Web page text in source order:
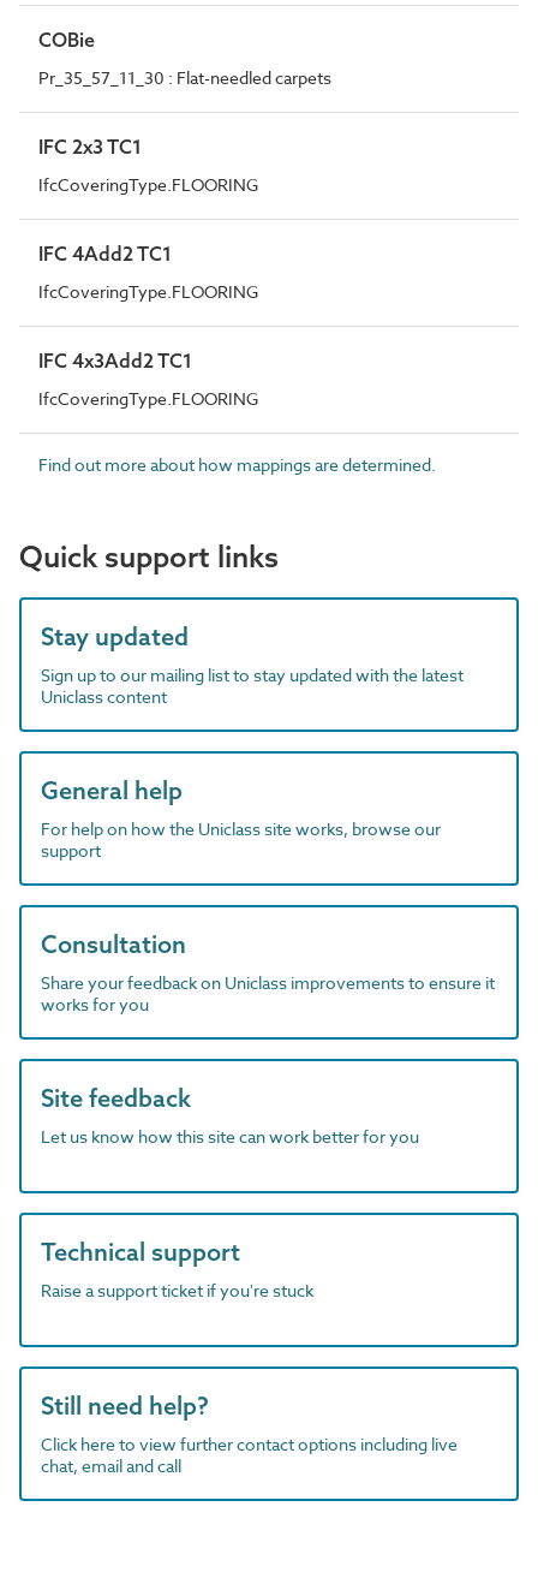
COBie
Pr_35_57_11_30 : Flat-needled carpets
IFC 2x3 TC1
IfcCoveringType.FLOORING
IFC 4Add2 TC1
IfcCoveringType.FLOORING
IFC 4x3Add2 TC1
IfcCoveringType.FLOORING
Find out more about how mappings are determined.
Quick support links
Stay updated
Sign up to our mailing list to stay updated with the latest
Uniclass content
General help
For help on how the Uniclass site works, browse our
support
Consultation
Share your feedback on Uniclass improvements to ensure it
works for you
Site feedback
Let us know how this site can work better for you
Technical support
Raise a support ticket if you're stuck
Still need help?
Click here to view further contact options including live
chat, email and call